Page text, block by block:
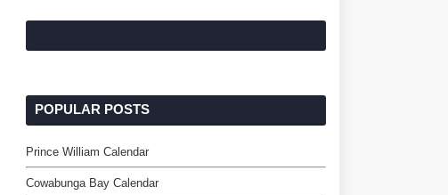
POPULAR POSTS
Prince William Calendar
Cowabunga Bay Calendar